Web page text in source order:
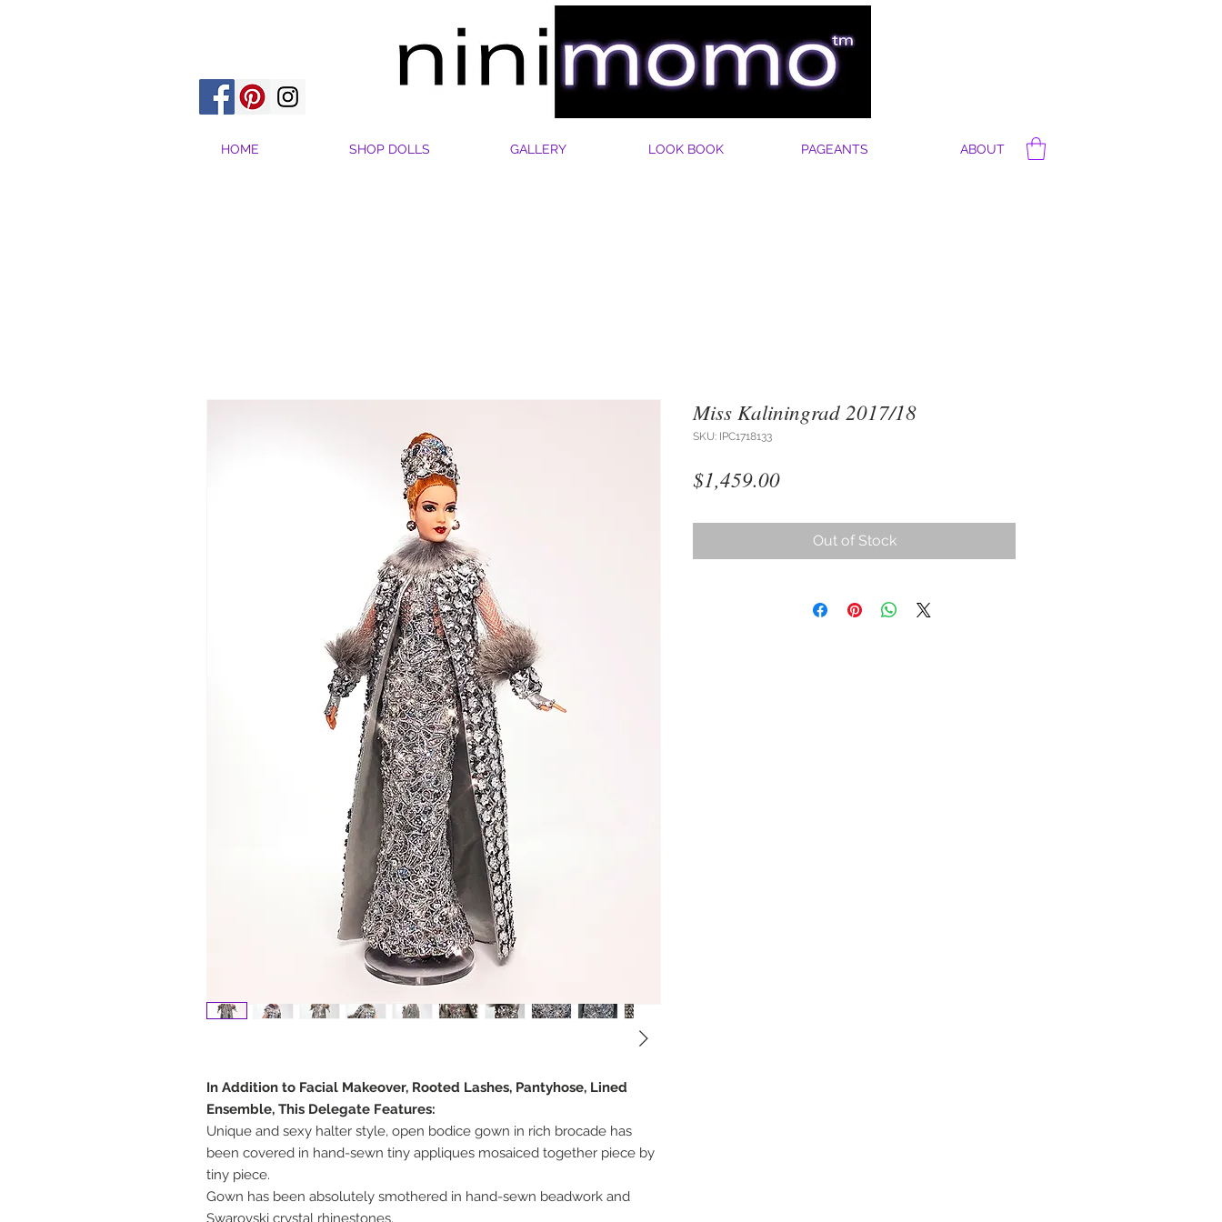
HOME SHOP DOLLS GALLERY LOOK BOOK PAGEANTS ABOUT
In Addition to Facial Makeover, Rooted Lashes, Pantyhose, Lined
Ensemble, This Delegate Features:
Unique and sexy halter style, open bodice gown in rich brocade has
been covered in hand-sewn tiny appliques mosaiced together piece by
tiny piece.
Gown has been absolutely smothered in hand-sewn beadwork and
Swarovski crystal rhinestones.
Miss Kaliningrad 2017/18
SKU: IPC1718133
$1,459.00Price
Out of Stock